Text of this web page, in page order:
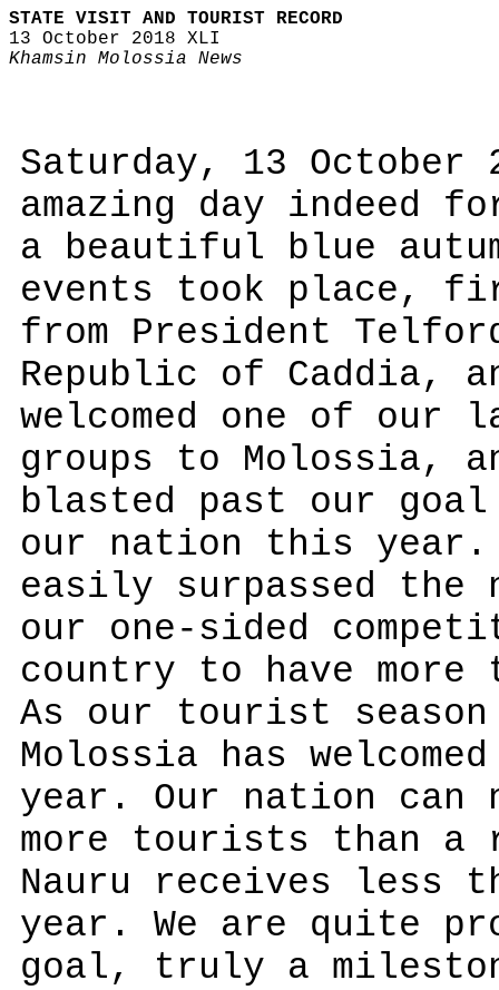
STATE VISIT AND TOURIST RECORD
13 October 2018 XLI
Khamsin Molossia News
Saturday, 13 October
amazing day indeed
a beautiful blue
events took place,
from President
Republic of Caddia,
welcomed one of our
groups to Molossia,
blasted past our
our nation this
easily surpassed
our one-sided
country to have
As our tourist
Molossia has
year. Our nation can
more tourists than a
Nauru receives less
year. We are quite
goal, truly a